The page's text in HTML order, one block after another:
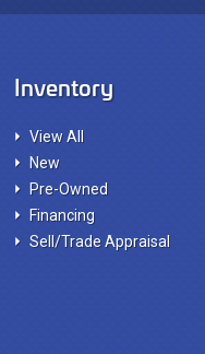
Inventory
View All
New
Pre-Owned
Financing
Sell/Trade Appraisal